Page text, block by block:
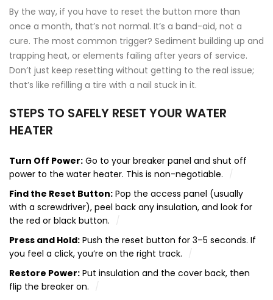
By the way, if you have to reset the button more than
once a month, that’s not normal. It’s a band-aid, not a
cure. The most common trigger? Sediment building up and
trapping heat, or elements failing after years of service.
Don’t just keep resetting without getting to the real issue;
that’s like refilling a tire with a nail stuck in it.
STEPS TO SAFELY RESET YOUR WATER
HEATER
Turn Off Power: Go to your breaker panel and shut off
power to the water heater. This is non-negotiable.
Find the Reset Button: Pop the access panel (usually
with a screwdriver), peel back any insulation, and look for
the red or black button.
Press and Hold: Push the reset button for 3–5 seconds. If
you feel a click, you’re on the right track.
Restore Power: Put insulation and the cover back, then
flip the breaker on.